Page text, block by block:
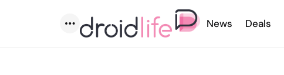
Menu
News Deals